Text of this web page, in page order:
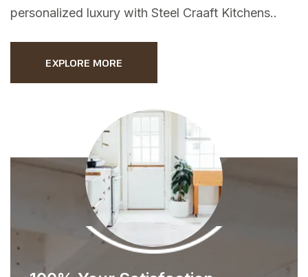
personalized luxury with Steel Craaft Kitchens..
EXPLORE MORE